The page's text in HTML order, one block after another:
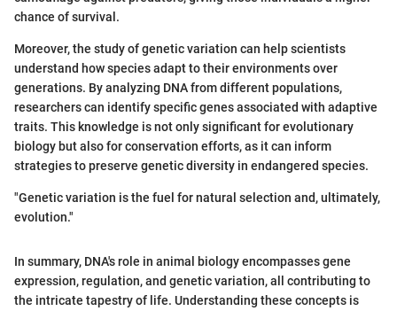
chance of survival.
Moreover, the study of genetic variation can help scientists
understand how species adapt to their environments over
generations. By analyzing DNA from different populations,
researchers can identify specific genes associated with adaptive
traits. This knowledge is not only significant for evolutionary
biology but also for conservation efforts, as it can inform
strategies to preserve genetic diversity in endangered species.
"Genetic variation is the fuel for natural selection and, ultimately,
evolution."
In summary, DNA's role in animal biology encompasses gene
expression, regulation, and genetic variation, all contributing to
the intricate tapestry of life. Understanding these concepts is